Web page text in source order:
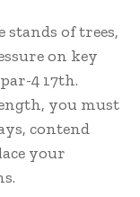
stands of trees,
on key
4 17th.
you must
contend
your